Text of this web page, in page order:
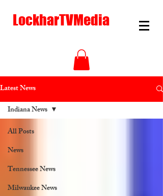
LockharTVMedia
Latest News
All Posts
News
Tennessee News
Milwaukee News
Indiana News